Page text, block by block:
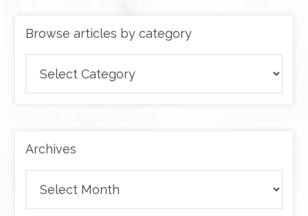
Browse articles by category
articles
by
Archives